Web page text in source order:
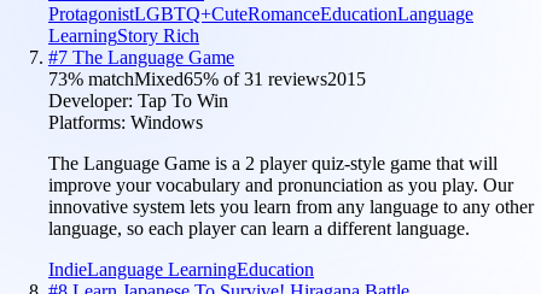
ProtagonistLGBTQ+CuteRomanceEducationLanguage
LearningStory Rich
#7 The Language Game
73% matchMixed65% of31 reviews2015
Developer: Tap To Win
Platforms: Windows
The Language Game is a 2 player quiz-style game that will
improve your vocabulary and pronunciation as you play. Our
innovative system lets you learn from any language to any other
language, so each player can learn a different language.
IndieLanguage LearningEducation